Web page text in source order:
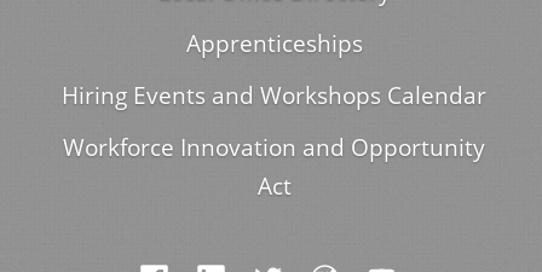
Apprenticeships
Hiring Events and Workshops Calendar
Workforce Innovation and Opportunity
Act